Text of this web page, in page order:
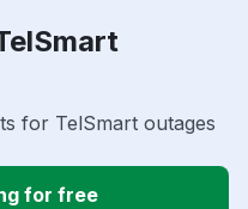
for TelSmart outages
for free